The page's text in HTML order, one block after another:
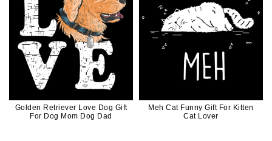
Golden Retriever Love Dog Gift
For Dog Mom Dog Dad
Meh Cat Funny Gift For Kitten
Cat Lover